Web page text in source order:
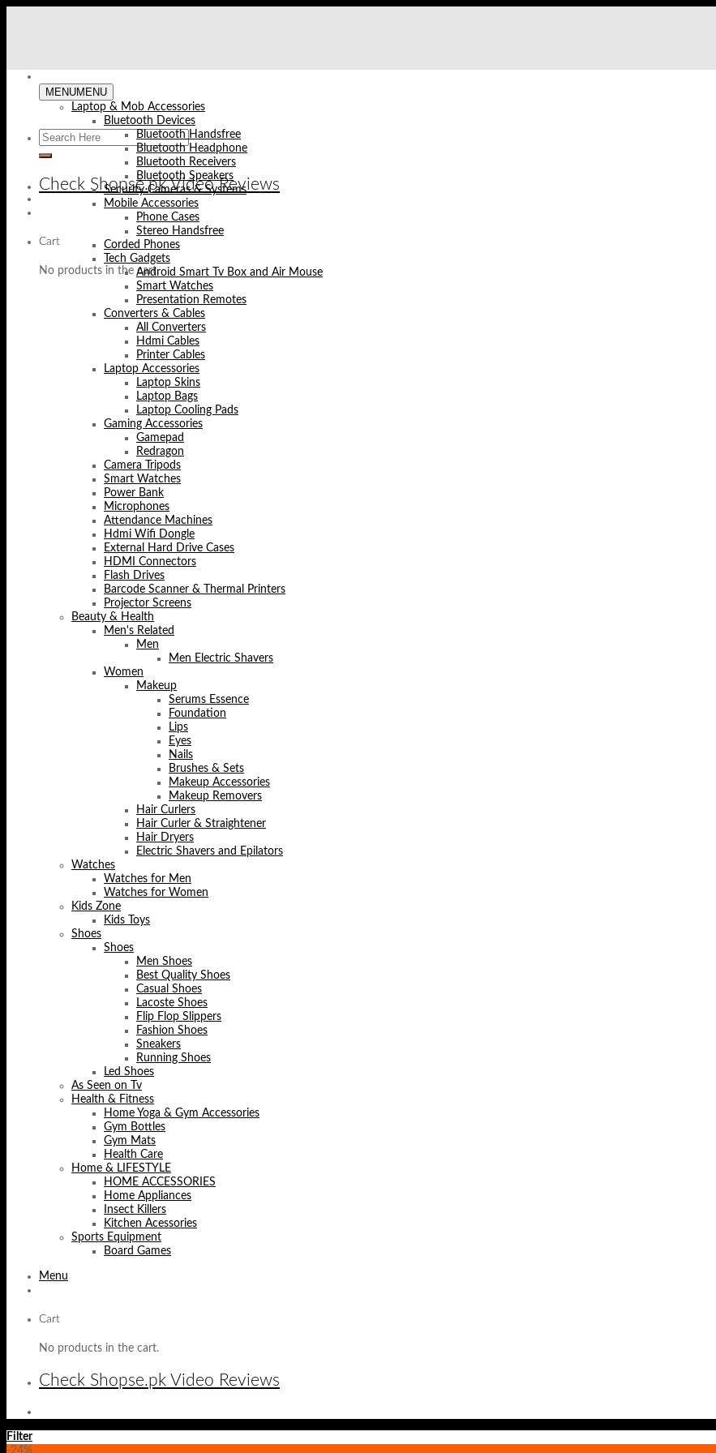
Check Shopse.pk Video Reviews
Cart
No products in the cart.
MENUMENU
Laptop & Mob Accessories
Bluetooth Devices
Bluetooth Handsfree
Bluetooth Headphone
Bluetooth Receivers
Bluetooth Speakers
Security Cameras & Systems
Mobile Accessories
Phone Cases
Stereo Handsfree
Corded Phones
Tech Gadgets
Android Smart Tv Box and Air Mouse
Smart Watches
Presentation Remotes
Converters & Cables
All Converters
Hdmi Cables
Printer Cables
Laptop Accessories
Laptop Skins
Laptop Bags
Laptop Cooling Pads
Gaming Accessories
Gamepad
Redragon
Camera Tripods
Smart Watches
Power Bank
Microphones
Attendance Machines
Hdmi Wifi Dongle
External Hard Drive Cases
HDMI Connectors
Flash Drives
Barcode Scanner & Thermal Printers
Projector Screens
Beauty & Health
Men's Related
Men
Men Electric Shavers
Women
Makeup
Serums Essence
Foundation
Lips
Eyes
Nails
Brushes & Sets
Makeup Accessories
Makeup Removers
Hair Curlers
Hair Curler & Straightener
Hair Dryers
Electric Shavers and Epilators
Watches
Watches for Men
Watches for Women
Kids Zone
Kids Toys
Shoes
Shoes
Men Shoes
Best Quality Shoes
Casual Shoes
Lacoste Shoes
Flip Flop Slippers
Fashion Shoes
Sneakers
Running Shoes
Led Shoes
As Seen on Tv
Health & Fitness
Home Yoga & Gym Accessories
Gym Bottles
Gym Mats
Health Care
Home & LIFESTYLE
HOME ACCESSORIES
Home Appliances
Insect Killers
Kitchen Acessories
Sports Equipment
Board Games
Menu
Cart
No products in the cart.
Check Shopse.pk Video Reviews
Filter
-24%